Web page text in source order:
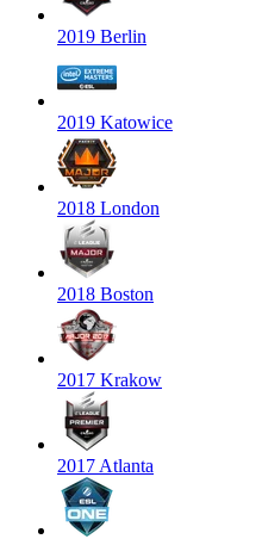
2019 Berlin
2019 Katowice
2018 London
2018 Boston
2017 Krakow
2017 Atlanta